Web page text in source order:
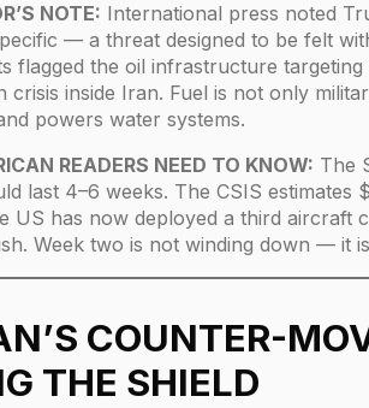
NOTE: International press noted
— a threat designed to be felt
flagged the oil infrastructure
crisis inside Iran. Fuel is not only
powers water systems.
READERS NEED TO KNOW: The
last 4–6 weeks. The CSIS estimates
US has now deployed a third aircraft
Week two is not winding down — it
COUNTER-
THE SHIELD